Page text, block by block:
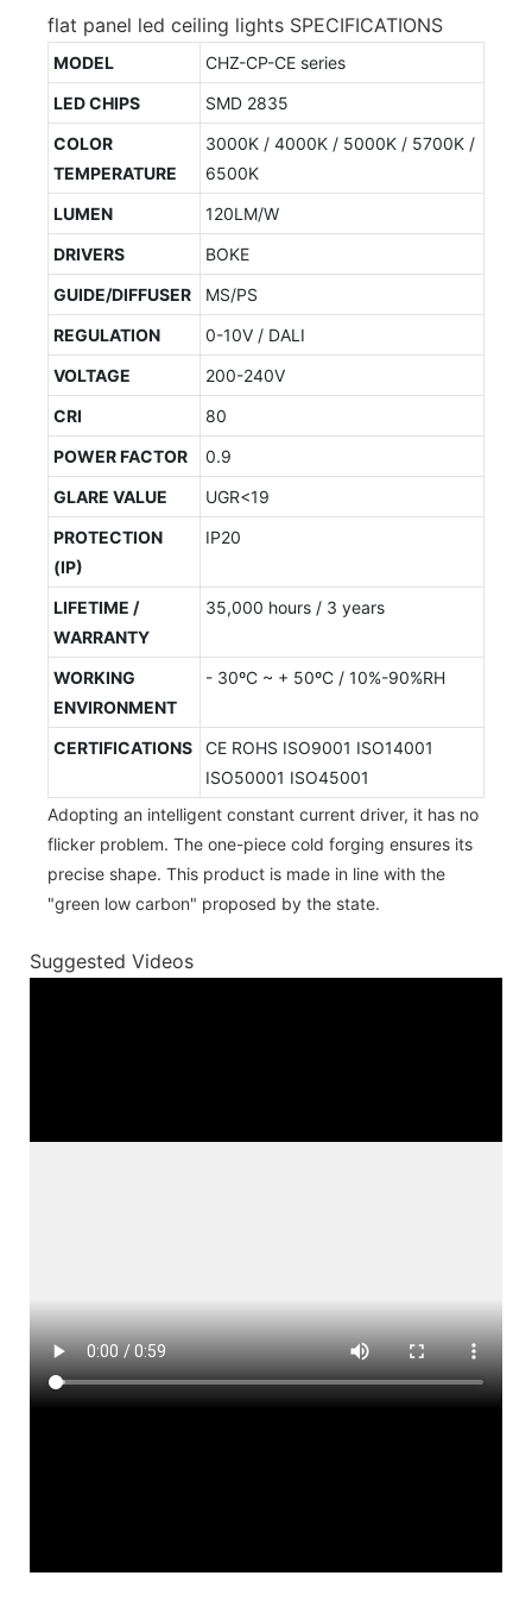
flat panel led ceiling lights SPECIFICATIONS
MODEL
CHZ-CP-CE series
LED CHIPS
SMD 2835
COLOR
TEMPERATURE
3000K / 4000K / 5000K / 5700K /
6500K
LUMEN
120LM/W
DRIVERS
BOKE
GUIDE/DIFFUSER
MS/PS
REGULATION
0-10V / DALI
VOLTAGE
200-240V
CRI
80
POWER FACTOR
0.9
GLARE VALUE
UGR<19
PROTECTION
(IP)
IP20
LIFETIME /
WARRANTY
35,000 hours / 3 years
WORKING
ENVIRONMENT
- 30ºC ~ + 50ºC / 10%-90%RH
CERTIFICATIONS
CE ROHS ISO9001 ISO14001
ISO50001 ISO45001
Adopting an intelligent constant current driver, it has no
flicker problem. The one-piece cold forging ensures its
precise shape. This product is made in line with the
"green low carbon" proposed by the state.
Suggested Videos